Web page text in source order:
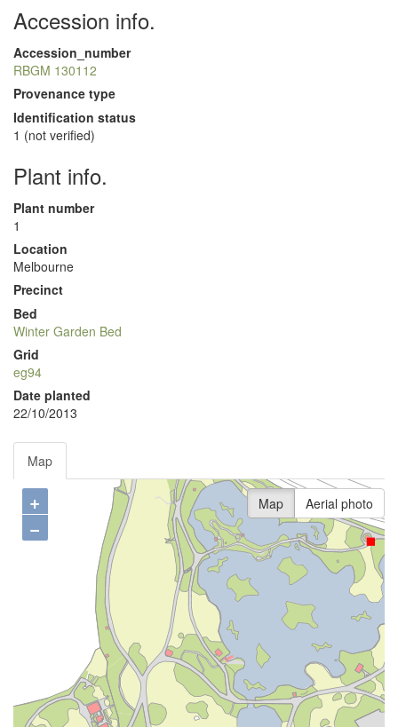
Accession info.
Accession_number
RBGM 130112
Provenance type
Identification status
1 (not verified)
Plant info.
Plant number
1
Location
Melbourne
Precinct
Bed
Winter Garden Bed
Grid
eg94
Date planted
22/10/2013
Map
+
−
Map Aerial photo